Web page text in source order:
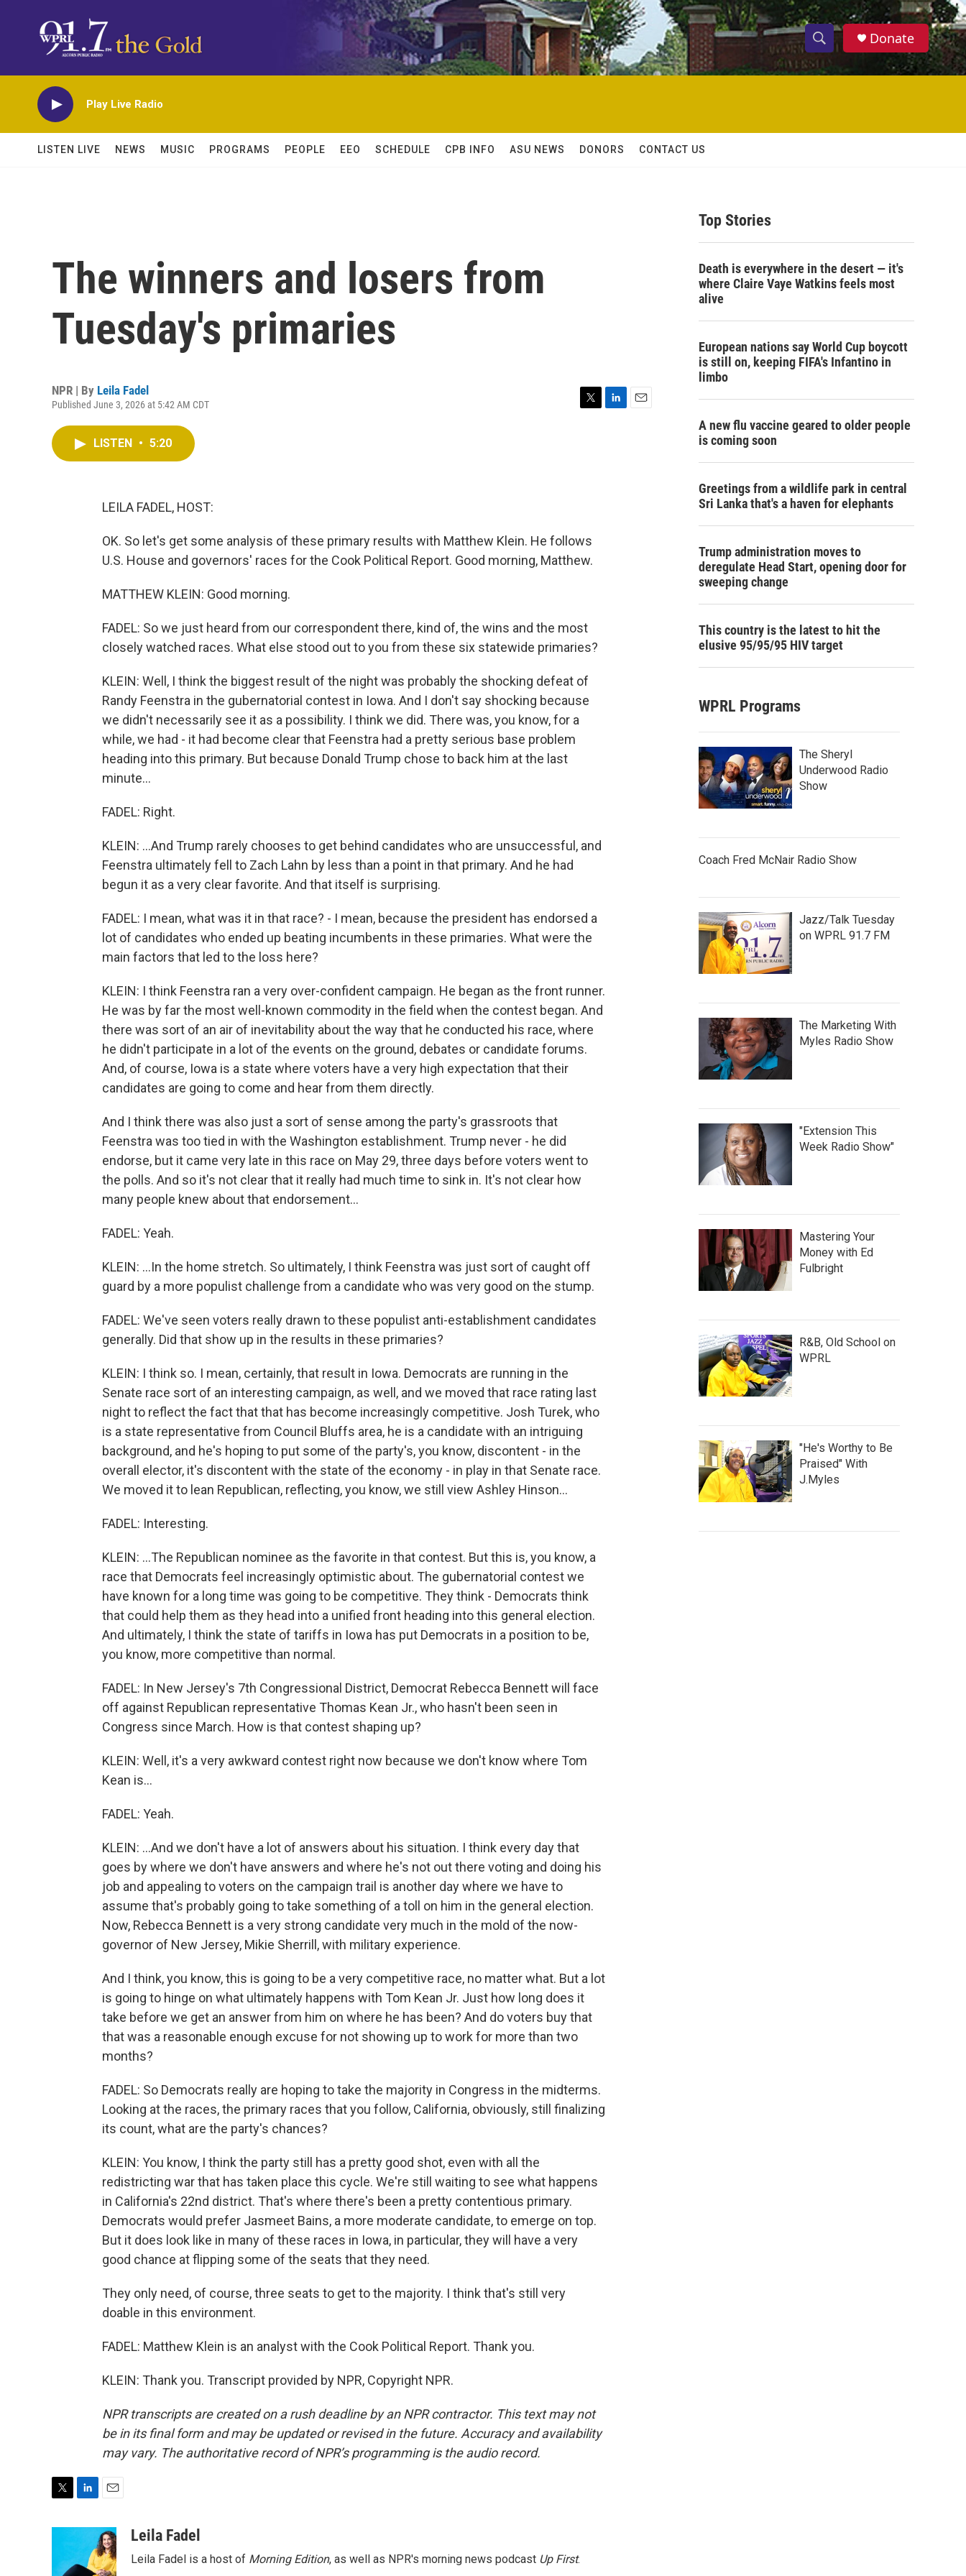
S
h
w
c
S
e
h
Donate
Play Live Radio
LISTEN LIVE NEWS MUSIC PROGRAMS PEOPLE EEO SCHEDULE CPB INFO ASU NEWS DONORS CONTACT US
The winners and losers from
Tuesday's primaries
NPR | By Leila Fadel
Published June 3, 2026 at 5:42 AM CDT
LISTEN • 5:20
LEILA FADEL, HOST:
OK. So let's get some analysis of these primary results with Matthew Klein. He follows
U.S. House and governors' races for the Cook Political Report. Good morning, Matthew.
MATTHEW KLEIN: Good morning.
FADEL: So we just heard from our correspondent there, kind of, the wins and the most
closely watched races. What else stood out to you from these six statewide primaries?
KLEIN: Well, I think the biggest result of the night was probably the shocking defeat of
Randy Feenstra in the gubernatorial contest in Iowa. And I don't say shocking because
we didn't necessarily see it as a possibility. I think we did. There was, you know, for a
while, we had - it had become clear that Feenstra had a pretty serious base problem
heading into this primary. But because Donald Trump chose to back him at the last
minute...
FADEL: Right.
KLEIN: ...And Trump rarely chooses to get behind candidates who are unsuccessful, and
Feenstra ultimately fell to Zach Lahn by less than a point in that primary. And he had
begun it as a very clear favorite. And that itself is surprising.
FADEL: I mean, what was it in that race? - I mean, because the president has endorsed a
lot of candidates who ended up beating incumbents in these primaries. What were the
main factors that led to the loss here?
KLEIN: I think Feenstra ran a very over-confident campaign. He began as the front runner.
He was by far the most well-known commodity in the field when the contest began. And
there was sort of an air of inevitability about the way that he conducted his race, where
he didn't participate in a lot of the events on the ground, debates or candidate forums.
And, of course, Iowa is a state where voters have a very high expectation that their
candidates are going to come and hear from them directly.
And I think there was also just a sort of sense among the party's grassroots that
Feenstra was too tied in with the Washington establishment. Trump never - he did
endorse, but it came very late in this race on May 29, three days before voters went to
the polls. And so it's not clear that it really had much time to sink in. It's not clear how
many people knew about that endorsement...
FADEL: Yeah.
KLEIN: ...In the home stretch. So ultimately, I think Feenstra was just sort of caught off
guard by a more populist challenge from a candidate who was very good on the stump.
FADEL: We've seen voters really drawn to these populist anti-establishment candidates
generally. Did that show up in the results in these primaries?
KLEIN: I think so. I mean, certainly, that result in Iowa. Democrats are running in the
Senate race sort of an interesting campaign, as well, and we moved that race rating last
night to reflect the fact that that has become increasingly competitive. Josh Turek, who
is a state representative from Council Bluffs area, he is a candidate with an intriguing
background, and he's hoping to put some of the party's, you know, discontent - in the
overall elector, it's discontent with the state of the economy - in play in that Senate race.
We moved it to lean Republican, reflecting, you know, we still view Ashley Hinson...
FADEL: Interesting.
KLEIN: ...The Republican nominee as the favorite in that contest. But this is, you know, a
race that Democrats feel increasingly optimistic about. The gubernatorial contest we
have known for a long time was going to be competitive. They think - Democrats think
that could help them as they head into a unified front heading into this general election.
And ultimately, I think the state of tariffs in Iowa has put Democrats in a position to be,
you know, more competitive than normal.
FADEL: In New Jersey's 7th Congressional District, Democrat Rebecca Bennett will face
off against Republican representative Thomas Kean Jr., who hasn't been seen in
Congress since March. How is that contest shaping up?
KLEIN: Well, it's a very awkward contest right now because we don't know where Tom
Kean is...
FADEL: Yeah.
KLEIN: ...And we don't have a lot of answers about his situation. I think every day that
goes by where we don't have answers and where he's not out there voting and doing his
job and appealing to voters on the campaign trail is another day where we have to
assume that's probably going to take something of a toll on him in the general election.
Now, Rebecca Bennett is a very strong candidate very much in the mold of the now-
governor of New Jersey, Mikie Sherrill, with military experience.
And I think, you know, this is going to be a very competitive race, no matter what. But a lot
is going to hinge on what ultimately happens with Tom Kean Jr. Just how long does it
take before we get an answer from him on where he has been? And do voters buy that
that was a reasonable enough excuse for not showing up to work for more than two
months?
FADEL: So Democrats really are hoping to take the majority in Congress in the midterms.
Looking at the races, the primary races that you follow, California, obviously, still finalizing
its count, what are the party's chances?
KLEIN: You know, I think the party still has a pretty good shot, even with all the
redistricting war that has taken place this cycle. We're still waiting to see what happens
in California's 22nd district. That's where there's been a pretty contentious primary.
Democrats would prefer Jasmeet Bains, a more moderate candidate, to emerge on top.
But it does look like in many of these races in Iowa, in particular, they will have a very
good chance at flipping some of the seats that they need.
They only need, of course, three seats to get to the majority. I think that's still very
doable in this environment.
FADEL: Matthew Klein is an analyst with the Cook Political Report. Thank you.
KLEIN: Thank you. Transcript provided by NPR, Copyright NPR.
NPR transcripts are created on a rush deadline by an NPR contractor. This text may not
be in its final form and may be updated or revised in the future. Accuracy and availability
may vary. The authoritative record of NPR’s programming is the audio record.
e
a
i
l
Leila Fadel
Leila Fadel is a host of Morning Edition, as well as NPR's morning news podcast Up First.
Top Stories
Death is everywhere in the desert — it's
where Claire Vaye Watkins feels most
alive
European nations say World Cup boycott
is still on, keeping FIFA's Infantino in
limbo
A new flu vaccine geared to older people
is coming soon
Greetings from a wildlife park in central
Sri Lanka that's a haven for elephants
Trump administration moves to
deregulate Head Start, opening door for
sweeping change
This country is the latest to hit the
elusive 95/95/95 HIV target
WPRL Programs
The Sheryl
Underwood Radio
Show
Coach Fred McNair Radio Show
Jazz/Talk Tuesday
on WPRL 91.7 FM
The Marketing With
Myles Radio Show
"Extension This
Week Radio Show"
Mastering Your
Money with Ed
Fulbright
R&B, Old School on
WPRL
"He's Worthy to Be
Praised" With
J.Myles